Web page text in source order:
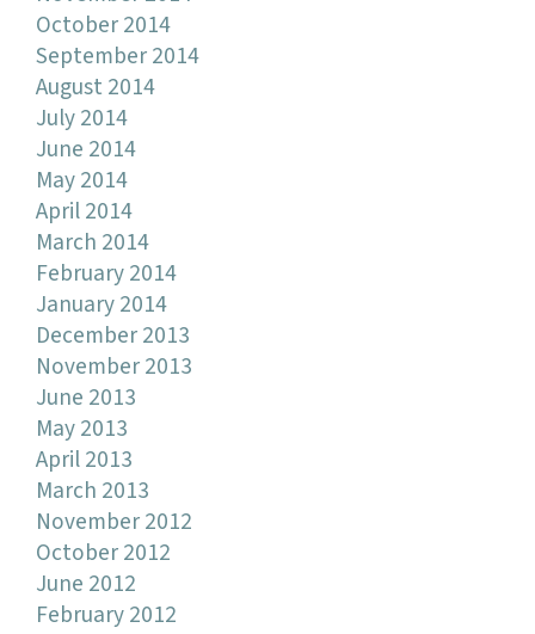
October 2014
September 2014
August 2014
July 2014
June 2014
May 2014
April 2014
March 2014
February 2014
January 2014
December 2013
November 2013
June 2013
May 2013
April 2013
March 2013
November 2012
October 2012
June 2012
February 2012